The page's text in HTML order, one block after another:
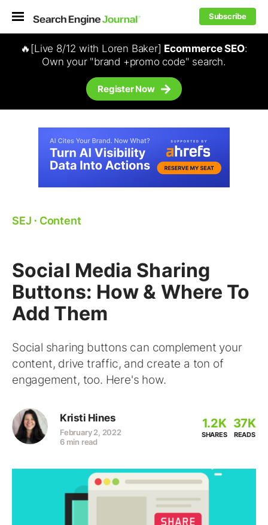
Subscribe
🔥[Live 8/12 with Loren Baker] Ecommerce SEO:
Own your "brand +promo code" search.
Register Now
SEJ ⋅ Content
Social Media Sharing
Buttons: How & Where To
Add Them
Social sharing buttons can complement your
content, drive traffic, and create a ton of
engagement, too. Here's how.
Kristi Hines
February 2, 2022
6 min read
1.2K
SHARES
37K
READS